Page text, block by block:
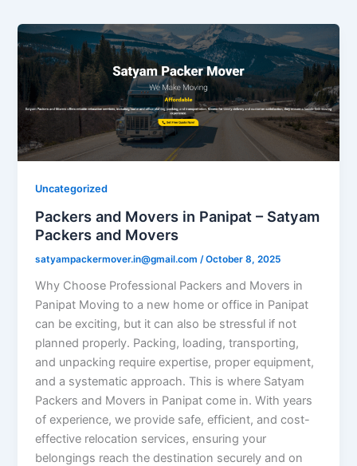
Uncategorized
Packers and Movers in Panipat – Satyam
Packers and Movers
satyampackermover.in@gmail.com /October 8, 2025
Why Choose Professional Packers and Movers in
Panipat Moving to a new home or office in Panipat
can be exciting, but it can also be stressful if not
planned properly. Packing, loading, transporting,
and unpacking require expertise, proper equipment,
and a systematic approach. This is where Satyam
Packers and Movers in Panipat come in. With years
of experience, we provide safe, efficient, and cost-
effective relocation services, ensuring your
belongings reach the destination securely and on